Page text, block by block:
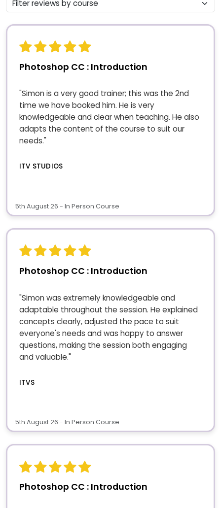
Photoshop CC : Introduction
"Simon is a very good trainer; this was the 2nd
time we have booked him. He is very
knowledgeable and clear when teaching. He also
adapts the content of the course to suit our
needs."
ITV STUDIOS
5th August 26 - In Person Course
Photoshop CC : Introduction
"Simon was extremely knowledgeable and
adaptable throughout the session. He explained
concepts clearly, adjusted the pace to suit
everyone's needs and was happy to answer
questions, making the session both engaging
and valuable."
ITVS
5th August 26 - In Person Course
Photoshop CC : Introduction